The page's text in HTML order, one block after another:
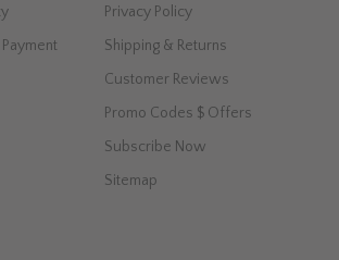
Privacy Policy
Shipping & Returns
Customer Reviews
Promo Codes $ Offers
Subscribe Now
Sitemap